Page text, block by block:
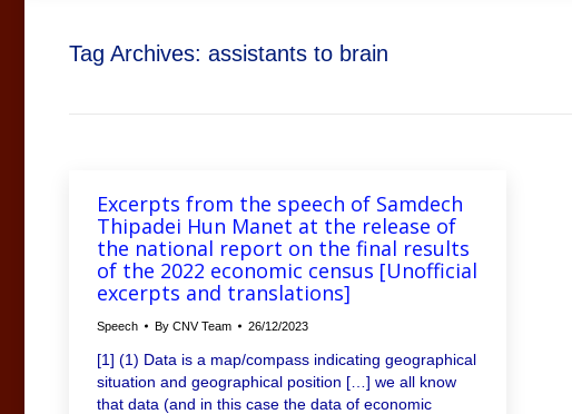
Tag Archives: assistants to brain
Excerpts from the speech of Samdech
Thipadei Hun Manet at the release of
the national report on the final results
of the 2022 economic census [Unofficial
excerpts and translations]
Speech By CNV Team 26/12/2023
[1] (1) Data is a map/compass indicating geographical
situation and geographical position […] we all know
that data (and in this case the data of economic